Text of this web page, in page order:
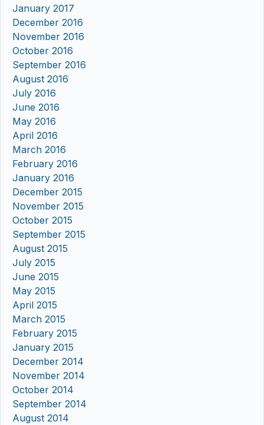
January 2017
December 2016
November 2016
October 2016
September 2016
August 2016
July 2016
June 2016
May 2016
April 2016
March 2016
February 2016
January 2016
December 2015
November 2015
October 2015
September 2015
August 2015
July 2015
June 2015
May 2015
April 2015
March 2015
February 2015
January 2015
December 2014
November 2014
October 2014
September 2014
August 2014